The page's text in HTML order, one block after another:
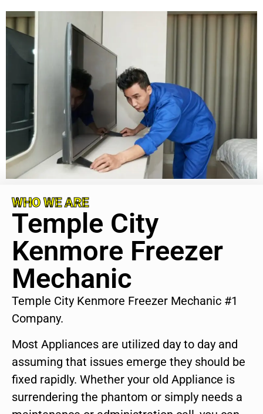
WHO WE ARE
Temple City
Kenmore Freezer
Mechanic
Temple City Kenmore Freezer Mechanic #1
Company.
Most Appliances are utilized day to day and
assuming that issues emerge they should be
fixed rapidly. Whether your old Appliance is
surrendering the phantom or simply needs a